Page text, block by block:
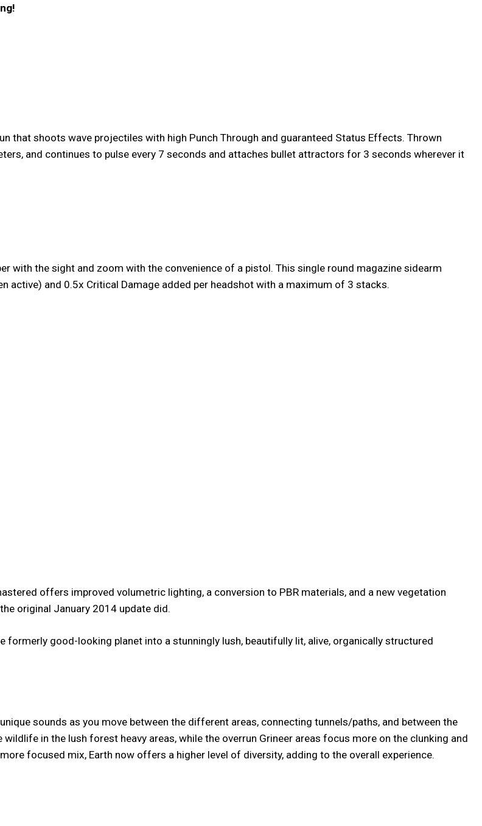
that shoots wave projectiles with high Punch Through and guaranteed Status Effects. Thrown
and continues to pulse every 7 seconds and attaches bullet attractors for 3 seconds wherever it
with the sight and zoom with the convenience of a pistol. This single round magazine sidearm
active) and 0.5x Critical Damage added per headshot with a maximum of 3 stacks.
offers improved volumetric lighting, a conversion to PBR materials, and a new vegetation
original January 2014 update did.
good-looking planet into a stunningly lush, beautifully lit, alive, organically structured
sounds as you move between the different areas, connecting tunnels/paths, and between the
in the lush forest heavy areas, while the overrun Grineer areas focus more on the clunking and
focused mix, Earth now offers a higher level of diversity, adding to the overall experience.